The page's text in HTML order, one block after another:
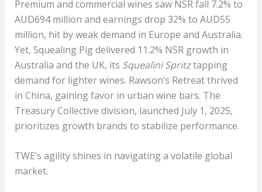
Premium and commercial wines saw NSR fall 7.2% to
AUD694 million and earnings drop 32% to AUD55
million, hit by weak demand in Europe and Australia.
Yet, Squealing Pig delivered 11.2% NSR growth in
Australia and the UK, its Squealini Spritztapping
demand for lighter wines. Rawson’s Retreat thrived
in China, gaining favor in urban wine bars. The
Treasury Collective division, launched July 1, 2025,
prioritizes growth brands to stabilize performance.
TWE’s agility shines in navigating a volatile global
market.